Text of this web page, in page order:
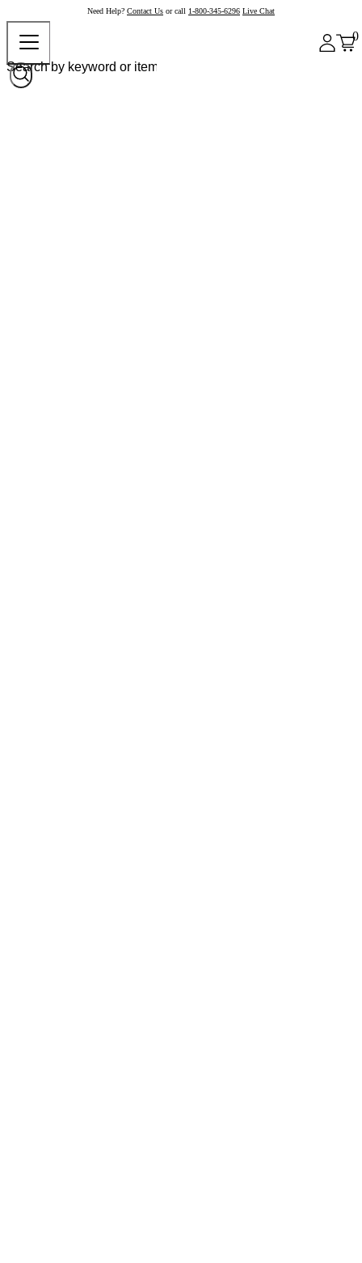
Need Help? Contact Us or call 1-800-345-6296 Live Chat
0